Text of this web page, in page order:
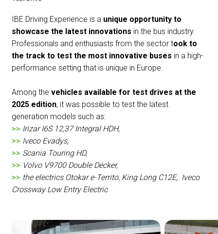
IBE Driving Experience is a unique opportunity to
showcase the latest innovations in the bus industry.
Professionals and enthusiasts from the sector took to
the track to test the most innovative buses in a high-
performance setting that is unique in Europe.
Among the vehicles available for test drives at the
2025 edition, it was possible to test the latest
generation models such as:
>> Irizar I6S 12,37 Integral HDH,
>> Iveco Evadys,
>> Scania Touring HD,
>> Volvo V9700 Double Decker,
>> the electrics Otokar e-Territo, King Long C12E, Iveco
Crossway Low Entry Electric